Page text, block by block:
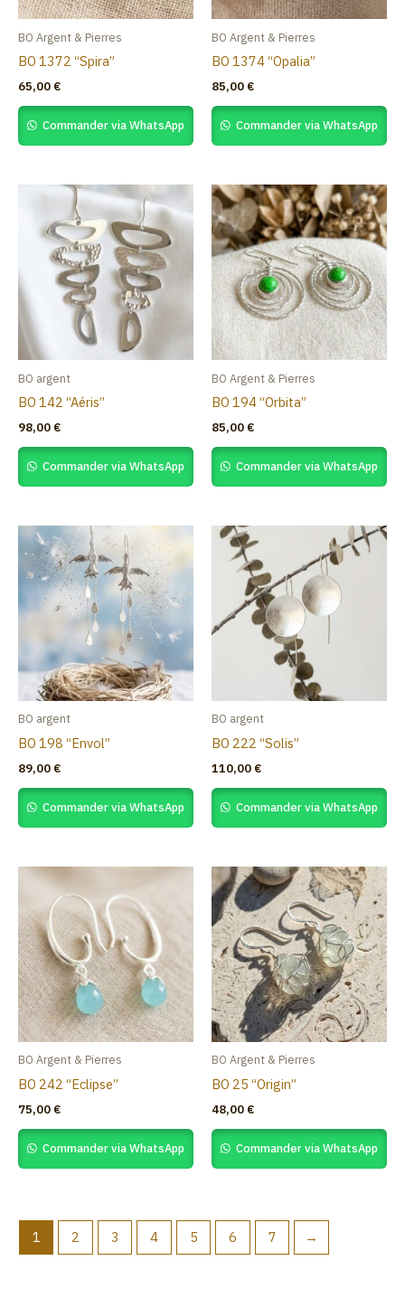
BO Argent & Pierres
BO 1372 “Spira”
65,00 €
Commander via WhatsApp
BO Argent & Pierres
BO 1374 “Opalia”
85,00 €
Commander via WhatsApp
BO argent
BO 142 “Aéris”
98,00 €
Commander via WhatsApp
BO Argent & Pierres
BO 194 “Orbita”
85,00 €
Commander via WhatsApp
BO argent
BO 198 “Envol”
89,00 €
Commander via WhatsApp
BO argent
BO 222 “Solis”
110,00 €
Commander via WhatsApp
BO Argent & Pierres
BO 242 “Eclipse”
75,00 €
Commander via WhatsApp
BO Argent & Pierres
BO 25 “Origin”
48,00 €
Commander via WhatsApp
1 2 3 4 5 6 7 →